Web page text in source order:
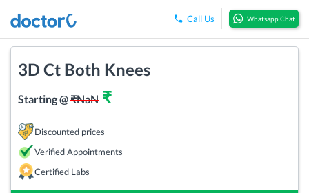
Call Us Whatsapp Chat
3D Ct Both Knees
Starting @₹NaN ₹
Discounted prices
Verified Appointments
Certified Labs